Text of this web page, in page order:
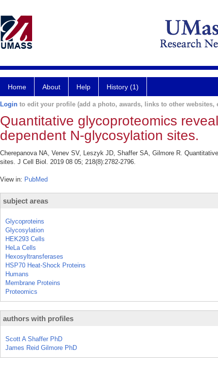
Home About Help History (1)
Login to edit your profile (add a photo, awards, links to other websites,
Quantitative glycoproteomics
dependent N-glycosylation sites.
Cherepanova NA, Venev SV, Leszyk JD, Shaffer SA, Gilmore R.
sites. J Cell Biol. 2019 08 05; 218(8):2782-2796.
View in: PubMed
subject areas
Glycoproteins
Glycosylation
HEK293 Cells
HeLa Cells
Hexosyltransferases
HSP70 Heat-Shock Proteins
Humans
Membrane Proteins
Proteomics
authors with profiles
Scott A Shaffer PhD
James Reid Gilmore PhD